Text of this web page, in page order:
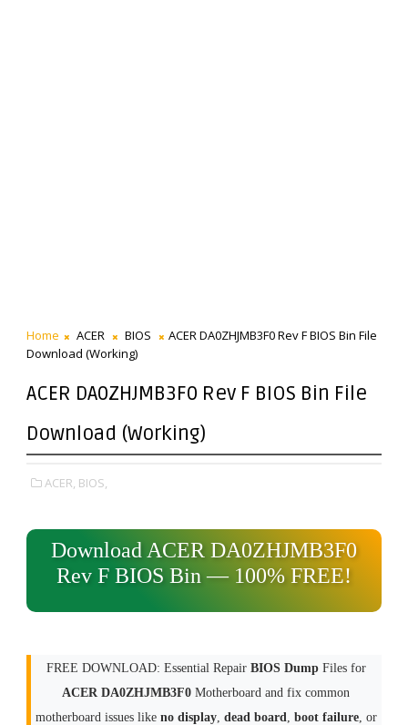
Home ACER BIOS
ACER DA0ZHJMB3F0 Rev F BIOS Bin File
Download (Working)
ACER DA0ZHJMB3F0 Rev F BIOS Bin File
Download (Working)
ACER, BIOS,
Download ACER DA0ZHJMB3F0
Rev F BIOS Bin — 100% FREE!
FREE DOWNLOAD: Essential Repair BIOS DumpFiles for
ACER DA0ZHJMB3F0 Motherboard and fix common
motherboard issues like no display, dead board, boot failure, or